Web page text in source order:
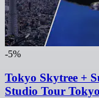
-5%
Tokyo Skytree +
Studio Tour Tokyo